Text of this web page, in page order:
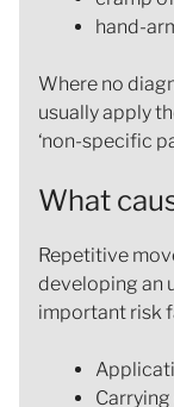
hand-
Where no
usually apply
‘non-specific
What
Repetitive
developing an
important risk